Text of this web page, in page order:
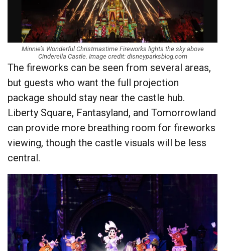
Minnie’s Wonderful Christmastime Fireworks lights the sky above
Cinderella Castle. Image credit: disneyparksblog.com
The fireworks can be seen from several areas,
but guests who want the full projection
package should stay near the castle hub.
Liberty Square, Fantasyland, and Tomorrowland
can provide more breathing room for fireworks
viewing, though the castle visuals will be less
central.